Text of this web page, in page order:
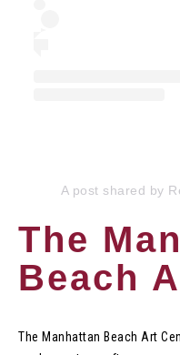
A post shared by
The
Beach
The Manhattan Beach Art